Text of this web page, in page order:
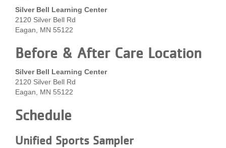
Silver Bell Learning Center
2120 Silver Bell Rd
Eagan, MN 55122
Before & After Care Location
Silver Bell Learning Center
2120 Silver Bell Rd
Eagan, MN 55122
Schedule
Unified Sports Sampler